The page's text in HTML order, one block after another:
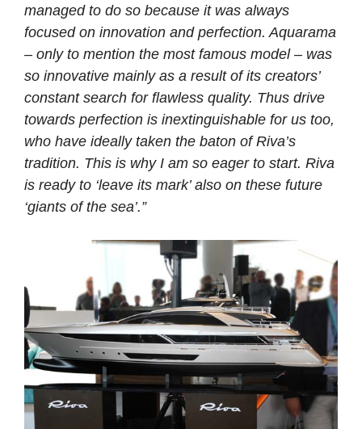
managed to do so because it was always
focused on innovation and perfection. Aquarama
– only to mention the most famous model – was
so innovative mainly as a result of its creators’
constant search for flawless quality. Thus drive
towards perfection is inextinguishable for us too,
who have ideally taken the baton of Riva’s
tradition. This is why I am so eager to start. Riva
is ready to ‘leave its mark’ also on these future
‘giants of the sea’.”